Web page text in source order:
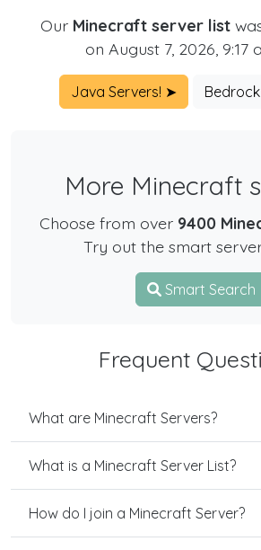
Our Minecraft server list
on August 7, 2026, 9:17
Java Servers! ➤
More Minecraft
Choose from over 9400
Try out the smart
Smart Search
Frequent
What are Minecraft Servers?
What is a Minecraft Server List?
How do I join a Minecraft Server?